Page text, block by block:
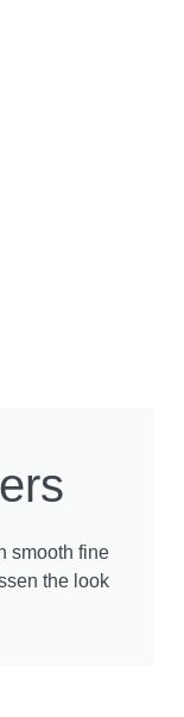
smooth fine
the look